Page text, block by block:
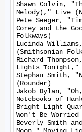
Shawn Colvin,
Melody)," Live
Pete Seeger,
Corey and the
Folkways)
Lucinda
(Smithsonian
Richard
Lights Tonight,"
Stephan Smith,
(Rounder)
Jakob Dylan, "Oh,
Notebooks of
Bright Light
Won't Be Worried
Beverly Smith